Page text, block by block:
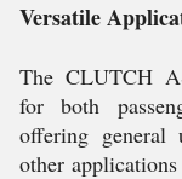
Versatile
The CLUTCH
for both
offering general
other